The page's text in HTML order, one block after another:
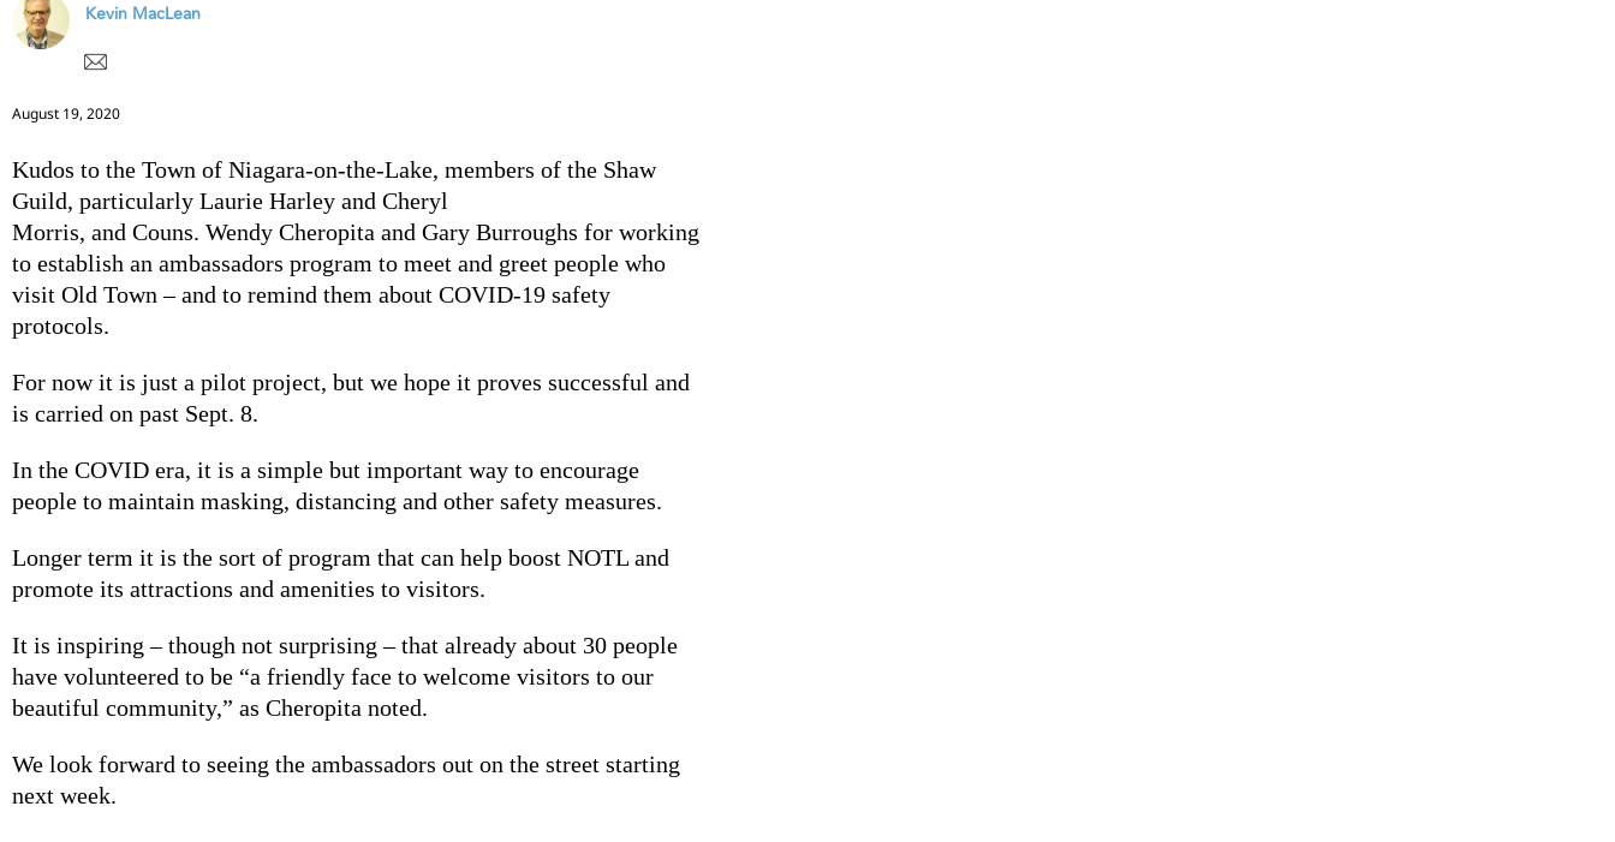
Kevin MacLean
August 19, 2020
Kudos to the Town of Niagara-on-the-Lake, members of the Shaw
Guild, particularly Laurie Harley and Cheryl
Morris, and Couns. Wendy Cheropita and Gary Burroughs for working
to establish an ambassadors program to meet and greet people who
visit Old Town – and to remind them about COVID-19 safety
protocols.
For now it is just a pilot project, but we hope it proves successful and
is carried on past Sept. 8.
In the COVID era, it is a simple but important way to encourage
people to maintain masking, distancing and other safety measures.
Longer term it is the sort of program that can help boost NOTL and
promote its attractions and amenities to visitors.
It is inspiring – though not surprising – that already about 30 people
have volunteered to be “a friendly face to welcome visitors to our
beautiful community,” as Cheropita noted.
We look forward to seeing the ambassadors out on the street starting
next week.